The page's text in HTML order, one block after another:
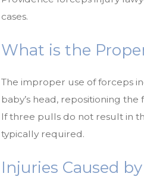
cases.
What is the
The improper use of forceps
baby’s head, repositioning
If three pulls do not result in
typically required.
Injuries Caused